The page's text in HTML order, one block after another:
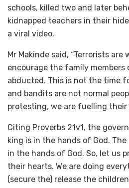
schools, killed two and later
kidnapped teachers in their
a viral video.
Mr Makinde said, “Terrorists
encourage the family
abducted. This is not the time
and bandits are not normal
protesting, we are fuelling their
Citing Proverbs 21v1, the
king is in the hands of God.
in the hands of God. So, let us
their hearts. We are doing
(secure the) release the